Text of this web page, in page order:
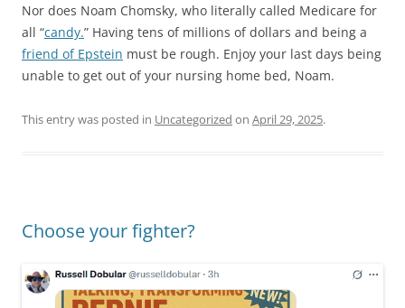
Nor does Noam Chomsky, who literally called Medicare for
all “candy.” Having tens of millions of dollars and being a
friend of Epstein must be rough. Enjoy your last days being
unable to get out of your nursing home bed, Noam.
This entry was posted in Uncategorized on April 29, 2025.
Choose your fighter?